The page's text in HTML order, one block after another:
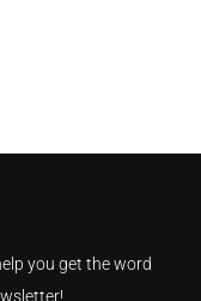
you get the word